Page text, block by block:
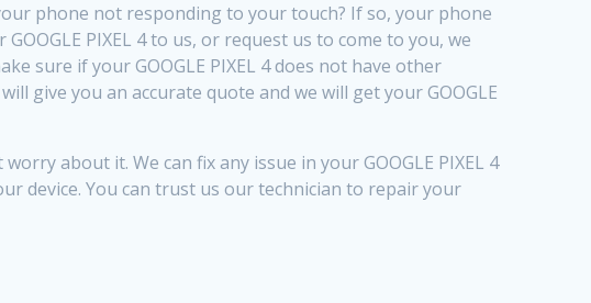
phone not responding to your touch? If so, your phone
PIXEL 4 to us, or request us to come to you, we
sure if your GOOGLE PIXEL 4 does not have other
give you an accurate quote and we will get your GOOGLE
about it. We can fix any issue in your GOOGLE PIXEL 4
device. You can trust us our technician to repair your